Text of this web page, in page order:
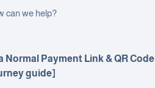
can we help?
Normal Payment Link & QR Code
guide]